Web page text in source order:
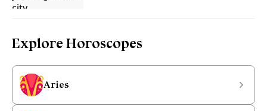
Explore Horoscopes
Aries